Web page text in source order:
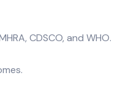
CDSCO, and WHO.